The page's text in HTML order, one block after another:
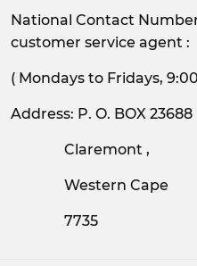
National Contact
customer service agent :
( Mondays to
Address: P. O. BOX 23688
Claremont ,
Western Cape
7735